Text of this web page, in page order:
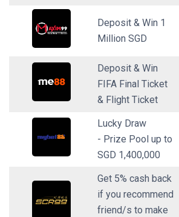
Deposit & Win 1
Million SGD
Deposit & Win
FIFA Final Ticket
& Flight Ticket
Lucky Draw
- Prize Pool up to
SGD 1,400,000
Get 5% cash back
if you recommend
friend/s to make